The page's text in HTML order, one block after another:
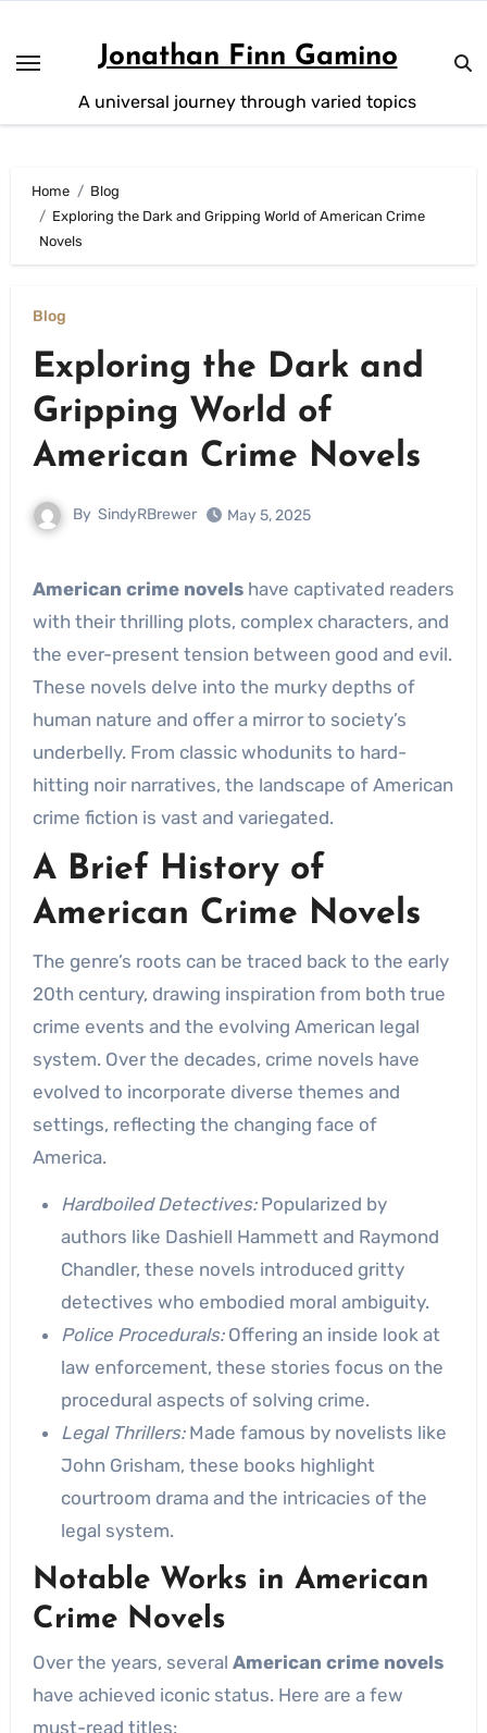
content
Jonathan Finn Gamino
A universal journey through varied topics
Home
Blog
Exploring the Dark and Gripping World of American Crime
Novels
Blog
Exploring the Dark and
Gripping World of
American Crime Novels
By SindyRBrewer May 5, 2025
American crime novelshave captivated readers
with their thrilling plots, complex characters, and
the ever-present tension between good and evil.
These novels delve into the murky depths of
human nature and offer a mirror to society’s
underbelly. From classic whodunits to hard-
hitting noir narratives, the landscape of American
crime fiction is vast and variegated.
A Brief History of
American Crime Novels
The genre’s roots can be traced back to the early
20th century, drawing inspiration from both true
crime events and the evolving American legal
system. Over the decades, crime novels have
evolved to incorporate diverse themes and
settings, reflecting the changing face of
America.
Hardboiled Detectives:Popularized by
authors like Dashiell Hammett and Raymond
Chandler, these novels introduced gritty
detectives who embodied moral ambiguity.
Police Procedurals:Offering an inside look at
law enforcement, these stories focus on the
procedural aspects of solving crime.
Legal Thrillers:Made famous by novelists like
John Grisham, these books highlight
courtroom drama and the intricacies of the
legal system.
Notable Works in American
Crime Novels
Over the years, several American crime novels
have achieved iconic status. Here are a few
must-read titles: